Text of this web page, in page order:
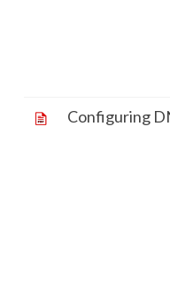
Configuring